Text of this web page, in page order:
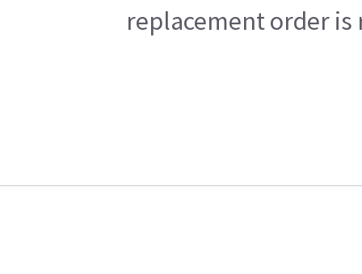
replacement order is